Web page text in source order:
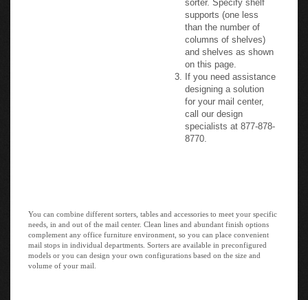
supports (one less
than the number of
columns of shelves)
and shelves as shown
on this page.
If you need assistance
designing a solution
for your mail center,
call our design
specialists at 877-878-
8770.
You can combine different sorters, tables and accessories to meet your specific
needs, in and out of the mail center. Clean lines and abundant finish options
complement any office furniture environment, so you can place convenient
mail stops in individual departments. Sorters are available in preconfigured
models or you can design your own configurations based on the size and
volume of your mail.